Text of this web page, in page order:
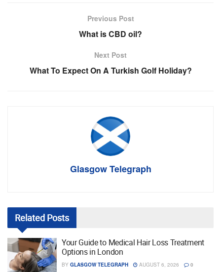
Previous Post
What is CBD oil?
Next Post
What To Expect On A Turkish Golf Holiday?
Glasgow Telegraph
Related Posts
Your Guide to Medical Hair Loss Treatment
Options in London
BY GLASGOW TELEGRAPH AUGUST 6, 2026 0